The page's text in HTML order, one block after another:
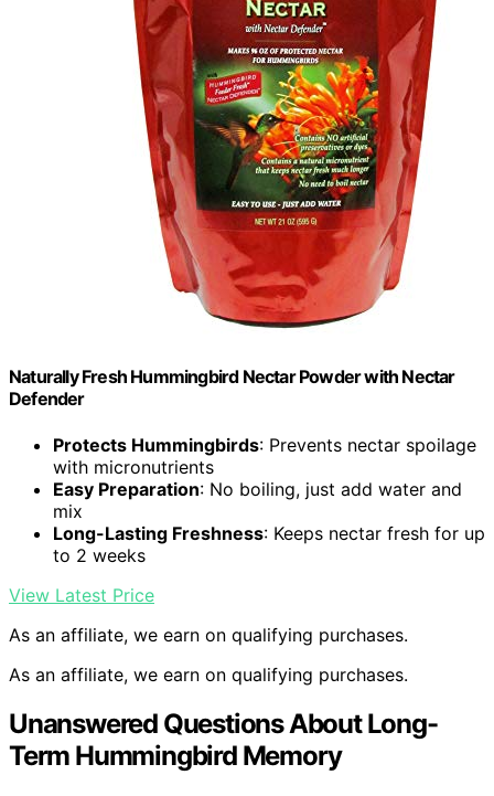
Naturally Fresh Hummingbird Nectar Powder with Nectar
Defender
Protects Hummingbirds: Prevents nectar spoilage
with micronutrients
Easy Preparation: No boiling, just add water and
mix
Long-Lasting Freshness: Keeps nectar fresh for up
to 2 weeks
View Latest Price
As an affiliate, we earn on qualifying purchases.
As an affiliate, we earn on qualifying purchases.
Unanswered Questions About Long-
Term Hummingbird Memory